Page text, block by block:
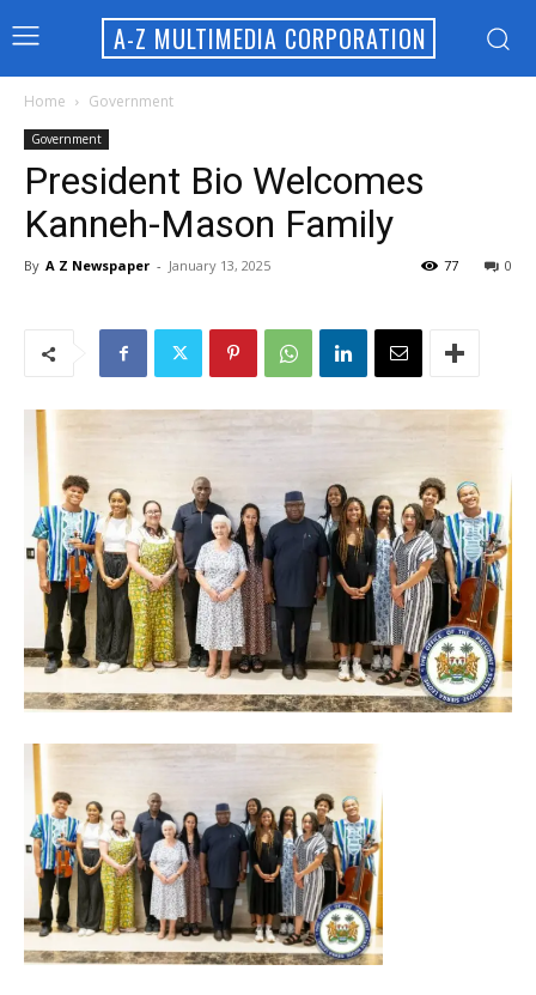
A-Z MULTIMEDIA CORPORATION
Home Government
Government
President Bio Welcomes
Kanneh-Mason Family
By A Z Newspaper - January 13, 2025 0
77